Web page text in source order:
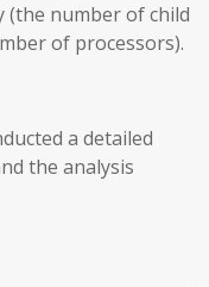
(the number of child
of processors).
a detailed
the analysis